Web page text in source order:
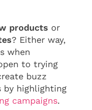
products or
? Either way,
when
to trying
buzz
by highlighting
campaigns.